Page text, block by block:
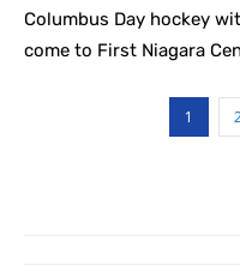
Columbus Day hockey
come to First Niagara
1